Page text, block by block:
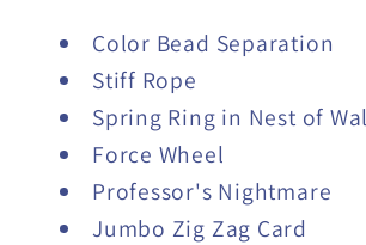
Color Bead Separation
Stiff Rope
Spring Ring in Nest of
Force Wheel
Professor's Nightmare
Jumbo Zig Zag Card